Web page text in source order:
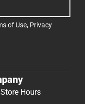
of Use, Privacy
Hours